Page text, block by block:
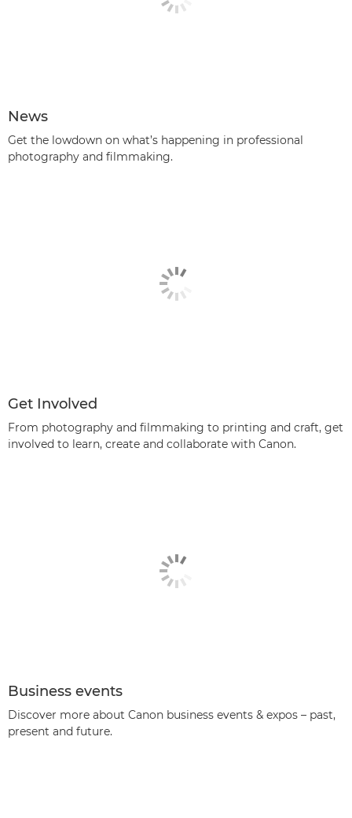
News
Get the lowdown on what’s happening in professional
photography and filmmaking.
Get Involved
From photography and filmmaking to printing and craft, get
involved to learn, create and collaborate with Canon.
Business events
Discover more about Canon business events & expos – past,
present and future.